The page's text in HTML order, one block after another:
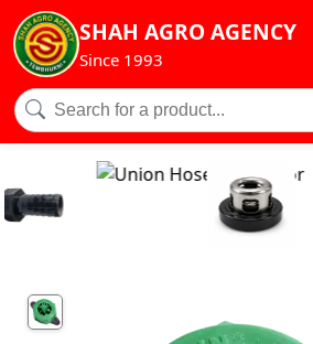
SHAH AGRO AGENCY
Since 1993